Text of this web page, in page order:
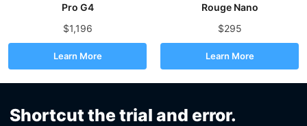
Pro G4
$1,196
Learn More
Rouge Nano
$295
Learn More
Shortcut the trial and error.